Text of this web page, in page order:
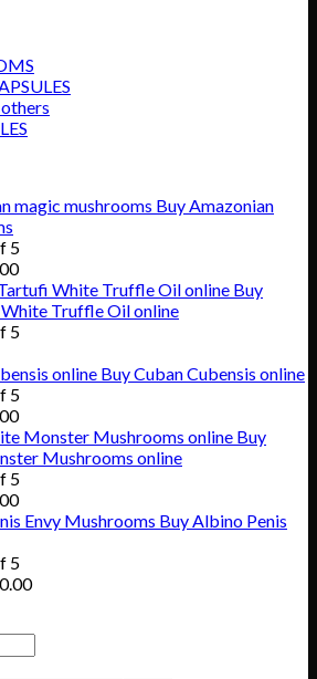
Buy Amazonian
5
Price
range:
$150.00
through
Buy
Truffle Oil online
5
Buy Cuban Cubensis online
5
Price
range:
$140.00
through
$745.00
Buy
Mushrooms online
5
Price
range:
through
$830.00
Buy Albino Penis
5
Price